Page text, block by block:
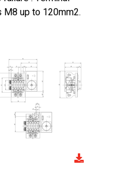
M8 up to 120mm2.